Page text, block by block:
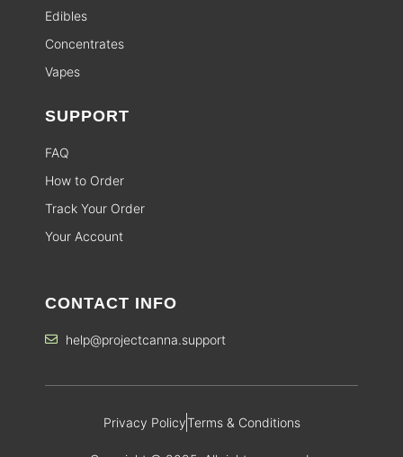
Edibles
Concentrates
Vapes
SUPPORT
FAQ
How to Order
Track Your Order
Your Account
CONTACT INFO
help@projectcanna.support
Privacy PolicyTerms & Conditions